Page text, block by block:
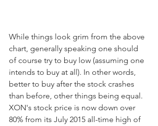
While things look grim from the above
chart, generally speaking one should
of course try to buy low (assuming one
intends to buy at all). In other words,
better to buy after the stock crashes
than before, other things being equal.
XON's stock price is now down over
80% from its July 2015 all-time high of